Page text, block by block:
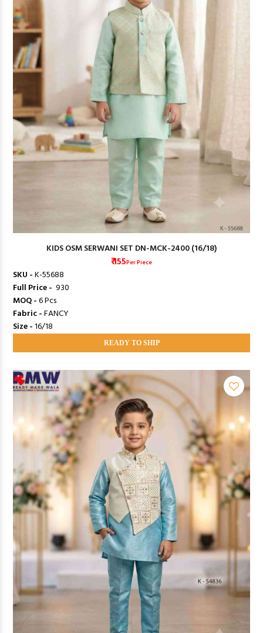
KIDS OSM SERWANI SET DN-MCK-2400 (16/18)
₹ 155Per Piece
SKU -K-55688
Full Price - ₹ 930
MOQ -6 Pcs
Fabric -FANCY
Size -16/18
READY TO SHIP